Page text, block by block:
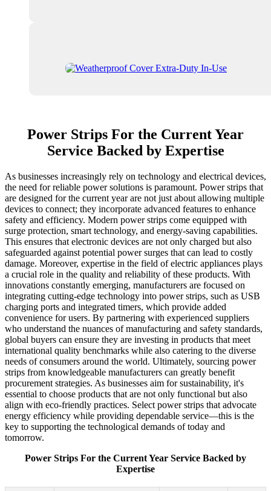
Power Strips For the Current Year
Service Backed by Expertise
As businesses increasingly rely on technology and electrical devices,
the need for reliable power solutions is paramount. Power strips that
are designed for the current year are not just about allowing multiple
devices to connect; they incorporate advanced features to enhance
safety and efficiency. Modern power strips come equipped with
surge protection, smart technology, and energy-saving capabilities.
This ensures that electronic devices are not only charged but also
safeguarded against potential power surges that can lead to costly
damage. Moreover, expertise in the field of electric appliances plays
a crucial role in the quality and reliability of these products. With
innovations constantly emerging, manufacturers are focused on
integrating cutting-edge technology into power strips, such as USB
charging ports and integrated timers, which provide added
convenience for users. By partnering with experienced suppliers
who understand the nuances of manufacturing and safety standards,
global buyers can ensure they are investing in products that meet
international quality benchmarks while also catering to the diverse
needs of consumers around the world. Ultimately, sourcing power
strips from knowledgeable manufacturers can greatly benefit
procurement strategies. As businesses aim for sustainability, it's
essential to choose products that are not only functional but also
align with eco-friendly practices. Select power strips that advocate
energy efficiency while providing dependable service—this is the
key to supporting the technological demands of today and
tomorrow.
Power Strips For the Current Year Service Backed by
Expertise